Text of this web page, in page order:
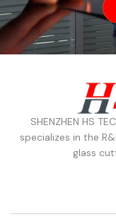
SHENZHEN HS
specializes in the
glass